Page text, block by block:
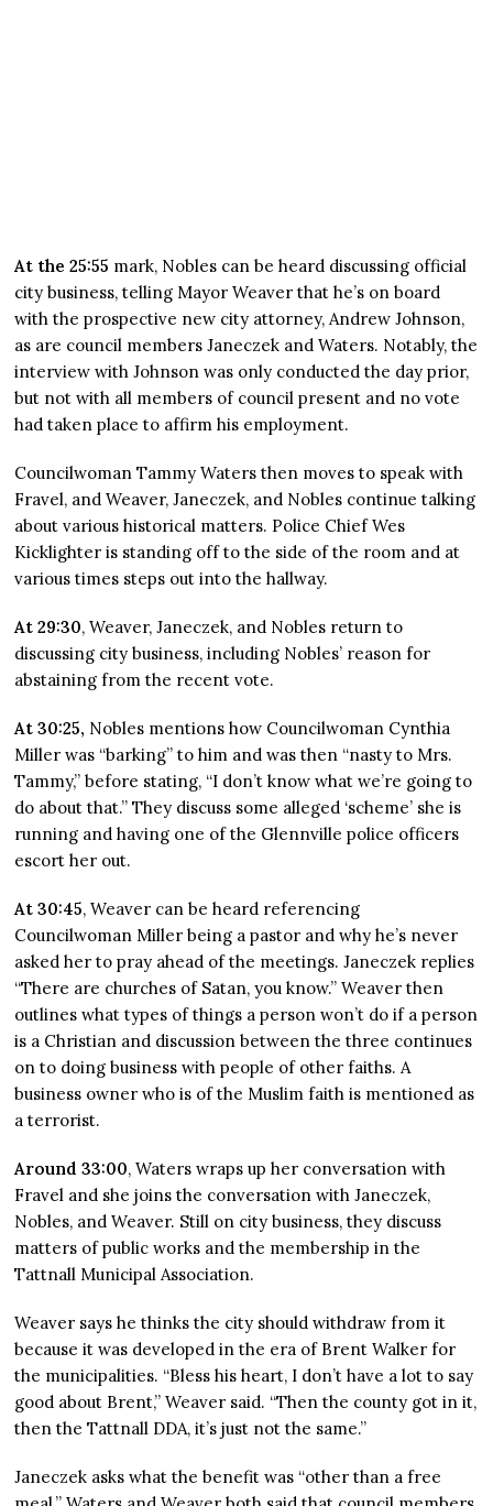
At the 25:55 mark, Nobles can be heard discussing official
city business, telling Mayor Weaver that he’s on board
with the prospective new city attorney, Andrew Johnson,
as are council members Janeczek and Waters. Notably, the
interview with Johnson was only conducted the day prior,
but not with all members of council present and no vote
had taken place to affirm his employment.
Councilwoman Tammy Waters then moves to speak with
Fravel, and Weaver, Janeczek, and Nobles continue talking
about various historical matters. Police Chief Wes
Kicklighter is standing off to the side of the room and at
various times steps out into the hallway.
At 29:30, Weaver, Janeczek, and Nobles return to
discussing city business, including Nobles’ reason for
abstaining from the recent vote.
At 30:25, Nobles mentions how Councilwoman Cynthia
Miller was “barking” to him and was then “nasty to Mrs.
Tammy,” before stating, “I don’t know what we’re going to
do about that.” They discuss some alleged ‘scheme’ she is
running and having one of the Glennville police officers
escort her out.
At 30:45, Weaver can be heard referencing
Councilwoman Miller being a pastor and why he’s never
asked her to pray ahead of the meetings. Janeczek replies
“There are churches of Satan, you know.” Weaver then
outlines what types of things a person won’t do if a person
is a Christian and discussion between the three continues
on to doing business with people of other faiths. A
business owner who is of the Muslim faith is mentioned as
a terrorist.
Around 33:00, Waters wraps up her conversation with
Fravel and she joins the conversation with Janeczek,
Nobles, and Weaver. Still on city business, they discuss
matters of public works and the membership in the
Tattnall Municipal Association.
Weaver says he thinks the city should withdraw from it
because it was developed in the era of Brent Walker for
the municipalities. “Bless his heart, I don’t have a lot to say
good about Brent,” Weaver said. “Then the county got in it,
then the Tattnall DDA, it’s just not the same.”
Janeczek asks what the benefit was “other than a free